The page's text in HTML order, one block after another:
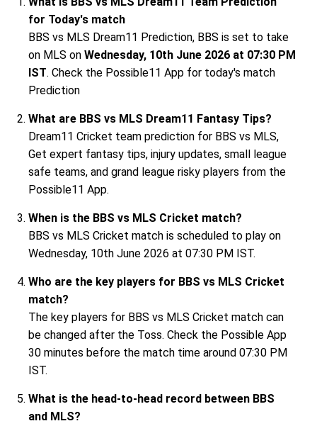
for Today's match
BBS vs MLS Dream11 Prediction, BBS is set to take
on MLS on Wednesday, 10th June 2026 at 07:30 PM
IST. Check the Possible11 App for today's match
Prediction
What are BBS vs MLS Dream11 Fantasy Tips?
Dream11 Cricket team prediction for BBS vs MLS,
Get expert fantasy tips, injury updates, small league
safe teams, and grand league risky players from the
Possible11 App.
When is the BBS vs MLS Cricket match?
BBS vs MLS Cricket match is scheduled to play on
Wednesday, 10th June 2026 at 07:30 PM IST.
Who are the key players for BBS vs MLS Cricket
match?
The key players for BBS vs MLS Cricket match can
be changed after the Toss. Check the Possible App
30 minutes before the match time around 07:30 PM
IST.
What is the head-to-head record between BBS
and MLS?